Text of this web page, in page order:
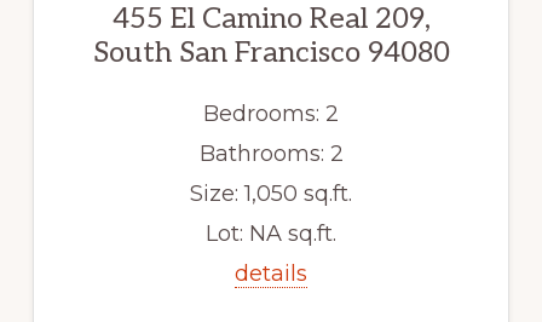
455 El Camino Real 209,
South San Francisco 94080
Bedrooms: 2
Bathrooms: 2
Size: 1,050 sq.ft.
Lot: NA sq.ft.
details